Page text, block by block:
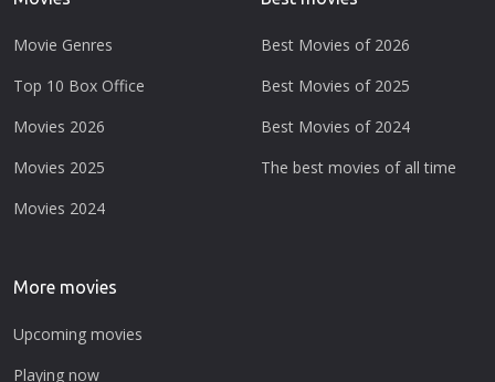
Movie Genres
Top 10 Box Office
Movies 2026
Movies 2025
Movies 2024
Best Movies of 2026
Best Movies of 2025
Best Movies of 2024
The best movies of all time
More movies
Upcoming movies
Playing now